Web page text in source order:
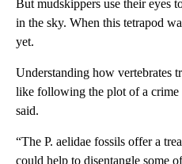
But mudskippers use their eyes
in the sky. When this tetrapod
yet.
Understanding how vertebrates
like following the plot of a crime
said.
“The P. aelidae fossils offer a
could help to disentangle some